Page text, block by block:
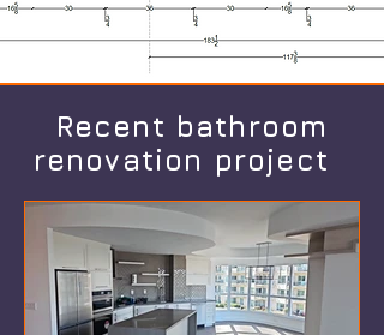
Recent bathroom
renovation project